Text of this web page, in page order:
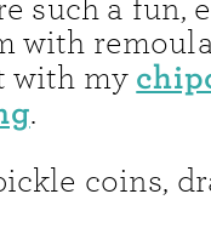
such a fun,
with
with my
.
coins,